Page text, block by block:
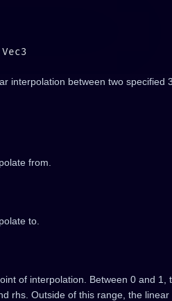
interpolation between two specified
from.
to.
of interpolation. Between 0 and 1,
rhs. Outside of this range, the